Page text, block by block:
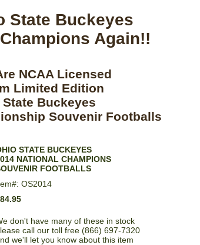
State Buckeyes
Again!!
NCAA Licensed
Limited Edition
State Buckeyes
Souvenir Footballs
STATE BUCKEYES
NATIONAL CHAMPIONS
FOOTBALLS
OS2014
don't have many of these in stock
call our toll free (866) 697-7320
we'll let you know about this item